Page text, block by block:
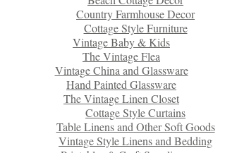
Country Farmhouse Decor
Cottage Style Furniture
Vintage Baby & Kids
The Vintage Flea
Vintage China and Glassware
Hand Painted Glassware
The Vintage Linen Closet
Cottage Style Curtains
Table Linens and Other Soft Goods
Vintage Style Linens and Bedding